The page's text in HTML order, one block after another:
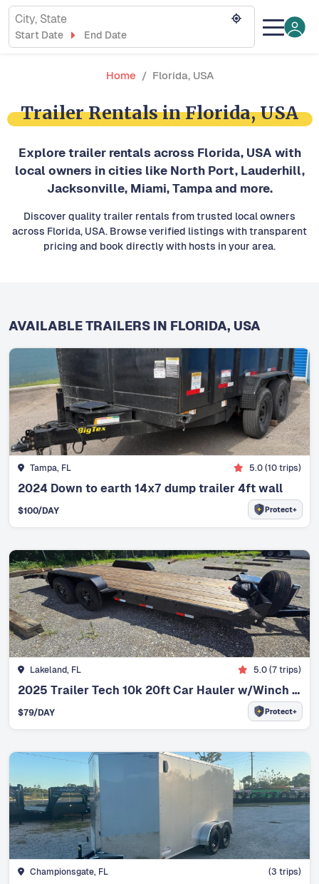
City, State
Start Date End Date
Home Florida, USA
Trailer Rentals in Florida, USA
Explore trailer rentals across Florida, USA with
local owners in cities like North Port, Lauderhill,
Jacksonville, Miami, Tampa and more.
Discover quality trailer rentals from trusted local owners
across Florida, USA. Browse verified listings with transparent
pricing and book directly with hosts in your area.
AVAILABLE TRAILERS IN FLORIDA, USA
Tampa, FL 5.0(10trips)
2024 Down to earth 14x7 dump trailer 4ft wall
$100/DAY Protect+
Lakeland, FL 5.0(7trips)
2025 Trailer Tech 10k 20ft Car Hauler w/Winch 12k Max Load 7500lbs
$79/DAY Protect+
Championsgate, FL (3 trips)